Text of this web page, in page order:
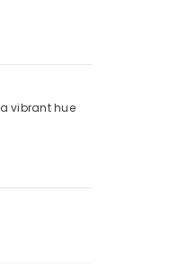
vibrant hue